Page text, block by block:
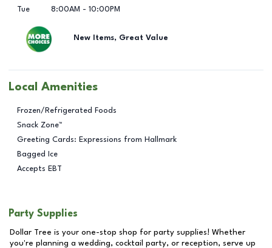
Tue
8:00AM - 10:00PM
New Items, Great Value
Local Amenities
Frozen/Refrigerated Foods
Snack Zone™
Greeting Cards: Expressions from Hallmark
Bagged Ice
Accepts EBT
Party Supplies
Dollar Tree is your one-stop shop for party supplies! Whether
you're planning a wedding, cocktail party, or reception, serve up